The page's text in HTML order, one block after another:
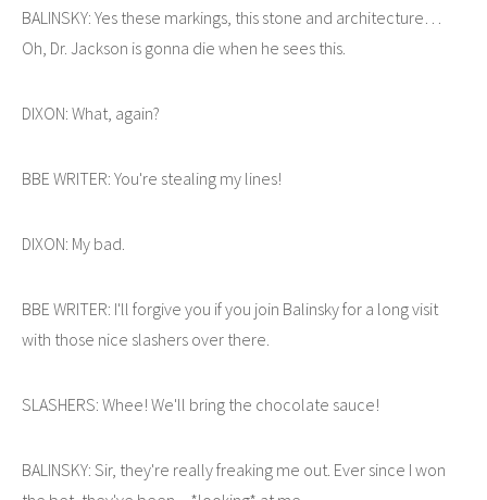
BALINSKY: Yes these markings, this stone and architecture…
Oh, Dr. Jackson is gonna die when he sees this.
DIXON: What, again?
BBE WRITER: You're stealing my lines!
DIXON: My bad.
BBE WRITER: I'll forgive you if you join Balinsky for a long visit
with those nice slashers over there.
SLASHERS: Whee! We'll bring the chocolate sauce!
BALINSKY: Sir, they're really freaking me out. Ever since I won